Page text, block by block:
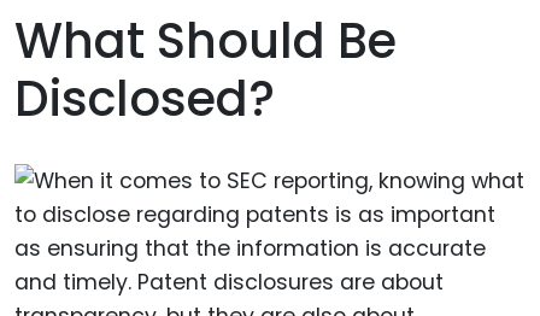
What Should Be
Disclosed?